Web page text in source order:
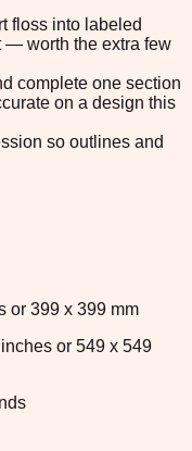
floss into labeled
— worth the extra few
complete one section
on a design this
so outlines and
or 399 x 399 mm
or 549 x 549